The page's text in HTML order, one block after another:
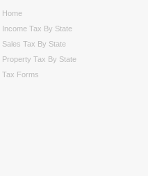
Home
Income Tax By State
Sales Tax By State
Property Tax By State
Tax Forms